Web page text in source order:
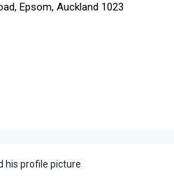
Epsom, Auckland 1023
his profile picture